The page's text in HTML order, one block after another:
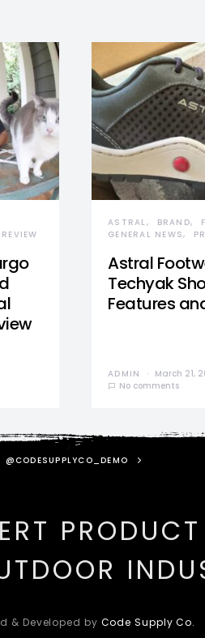
ASTRAL BRAND
GENERAL NEWS
Astral
Techyak
Features
ADMIN
March 21,
No comments
@CODESUPPLYCO_DEMO
& Developed by Code Supply Co.